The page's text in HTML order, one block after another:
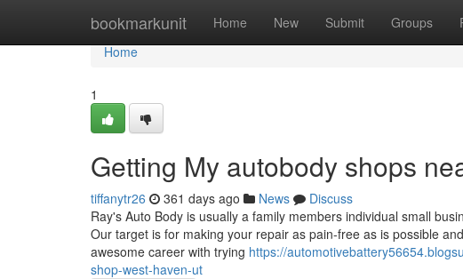
bookmarkunit Home New Submit Groups
Home
Home
1
Getting My autobody shops
tiffanytr26 361 days ago News
Discuss
Ray's Auto Body is usually a family members individual small
Our target is for making your repair as pain-free as is possible
awesome career with trying https://
shop-west-haven-ut